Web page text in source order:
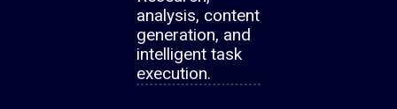
analysis, content
generation, and
intelligent task
execution.